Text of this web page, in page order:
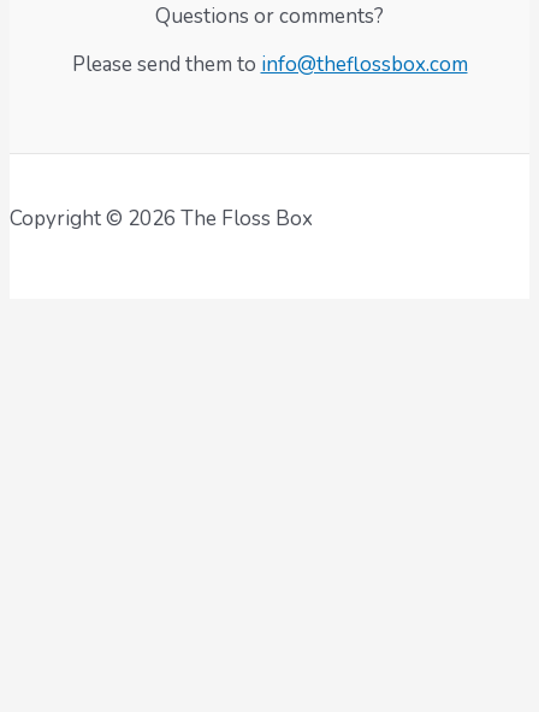
Questions or comments?
Please send them to info@theflossbox.com
Copyright © 2026 The Floss Box